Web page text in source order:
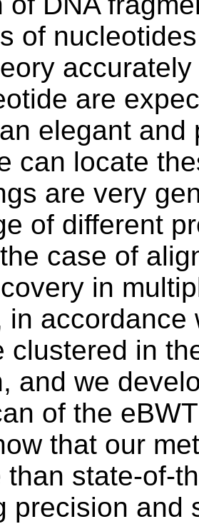
of
are
elegant
can locate
are very
of different
case of
in
in
clustered in
and we
of the
that our
than state-of-
precision and